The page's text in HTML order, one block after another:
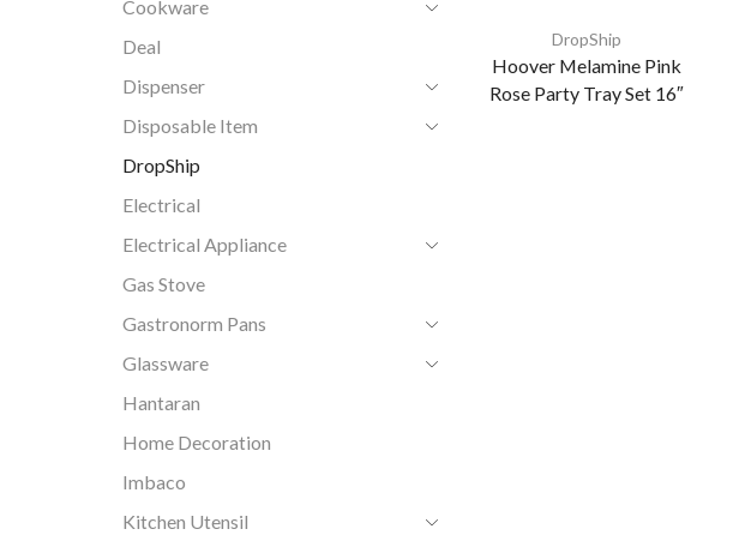
DropShip
Hoover Melamine Pink
Rose Party Tray Set 16″
Cookware
Deal
Dispenser
Disposable Item
DropShip
Electrical
Electrical Appliance
Gas Stove
Gastronorm Pans
Glassware
Hantaran
Home Decoration
Imbaco
Kitchen Utensil